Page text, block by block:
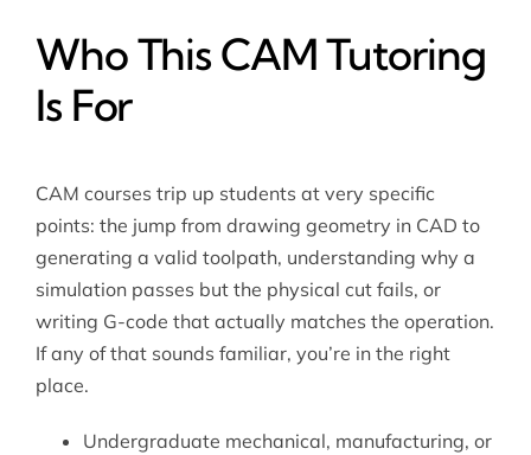
Who This CAM Tutoring
Is For
CAM courses trip up students at very specific
points: the jump from drawing geometry in CAD to
generating a valid toolpath, understanding why a
simulation passes but the physical cut fails, or
writing G-code that actually matches the operation.
If any of that sounds familiar, you’re in the right
place.
Undergraduate mechanical, manufacturing, or